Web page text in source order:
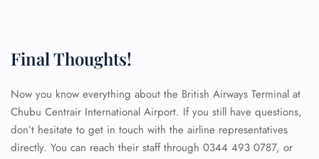
Final Thoughts!
Now you know everything about the British Airways Terminal at
Chubu Centrair International Airport. If you still have questions,
don’t hesitate to get in touch with the airline representatives
directly. You can reach their staff through 0344 493 0787, or